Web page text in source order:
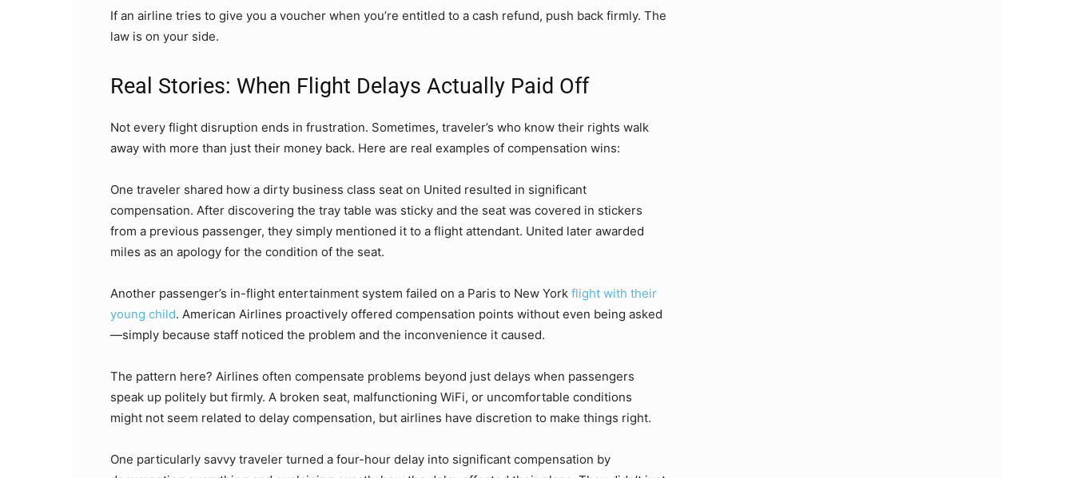
If an airline tries to give you a voucher when you’re entitled to a cash refund, push back firmly. The
law is on your side.
Real Stories: When Flight Delays Actually Paid Off
Not every flight disruption ends in frustration. Sometimes, traveler’s who know their rights walk
away with more than just their money back. Here are real examples of compensation wins:
One traveler shared how a dirty business class seat on United resulted in significant
compensation. After discovering the tray table was sticky and the seat was covered in stickers
from a previous passenger, they simply mentioned it to a flight attendant. United later awarded
miles as an apology for the condition of the seat.
Another passenger’s in-flight entertainment system failed on a Paris to New York flight with their
young child. American Airlines proactively offered compensation points without even being asked
—simply because staff noticed the problem and the inconvenience it caused.
The pattern here? Airlines often compensate problems beyond just delays when passengers
speak up politely but firmly. A broken seat, malfunctioning WiFi, or uncomfortable conditions
might not seem related to delay compensation, but airlines have discretion to make things right.
One particularly savvy traveler turned a four-hour delay into significant compensation by